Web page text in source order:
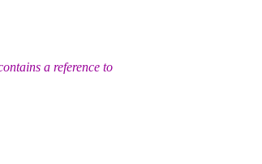
a reference to